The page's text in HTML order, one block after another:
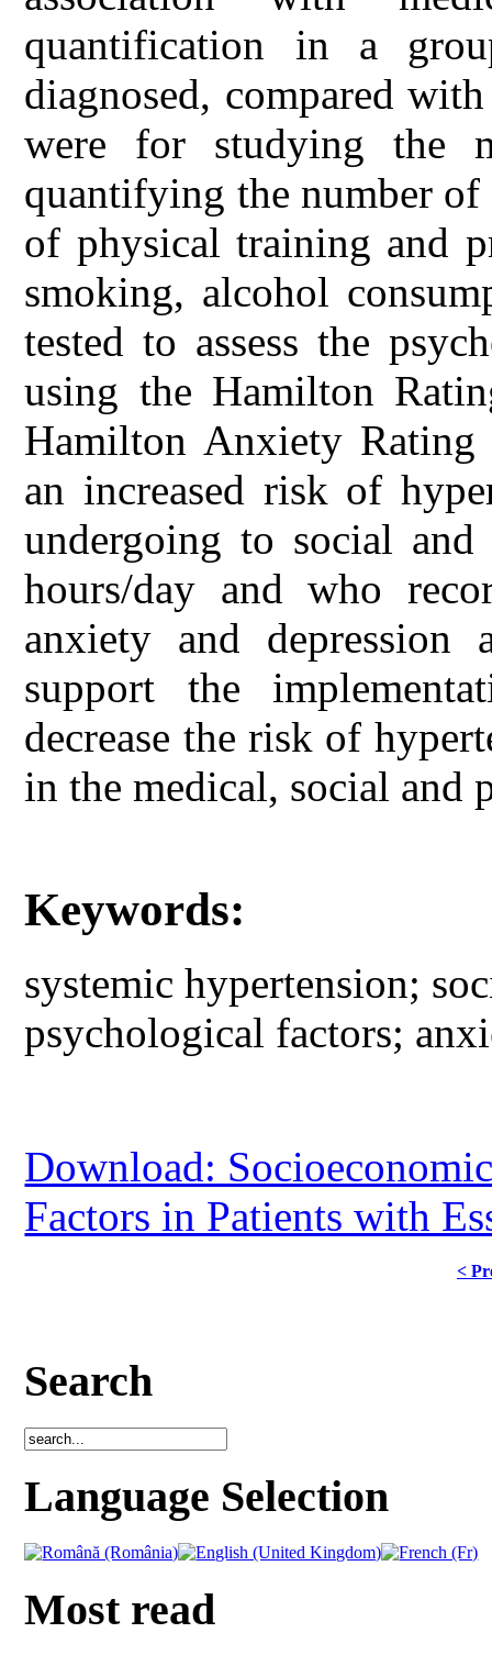
quantification in a
diagnosed, compared
were for studying the
quantifying the number
of physical training and
smoking, alcohol
tested to assess the
using the Hamilton
Hamilton Anxiety Rating
an increased risk of
undergoing to social
hours/day and who
anxiety and depression
support the
decrease the risk of
in the medical, social and
Keywords:
systemic hypertension;
psychological factors;
Download:
Factors in Patients with
<
Search
Language Selection
Most read